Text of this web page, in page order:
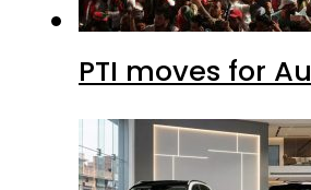
PTI moves for